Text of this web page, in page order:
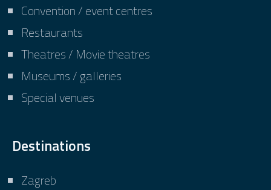
Convention / event centres
Restaurants
Theatres / Movie theatres
Museums / galleries
Special venues
Destinations
Zagreb